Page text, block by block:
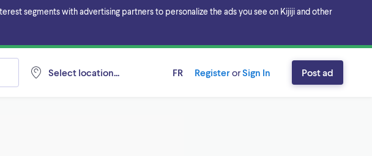
segments with advertising partners to personalize the ads you see on Kijiji and other
Select location... FR RegisterorSign In Post ad